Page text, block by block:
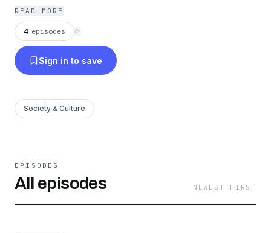
READ MORE
4 episodes ⟳
Sign in to save
Society & Culture
EPISODES
All episodes NEWEST FIRST